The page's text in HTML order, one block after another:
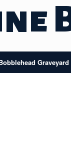
Graveyard